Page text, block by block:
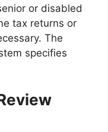
or disabled
tax returns or
The
specifies